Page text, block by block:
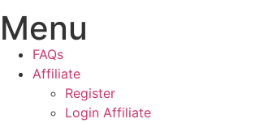
Menu
FAQs
Affiliate
Register
Login Affiliate